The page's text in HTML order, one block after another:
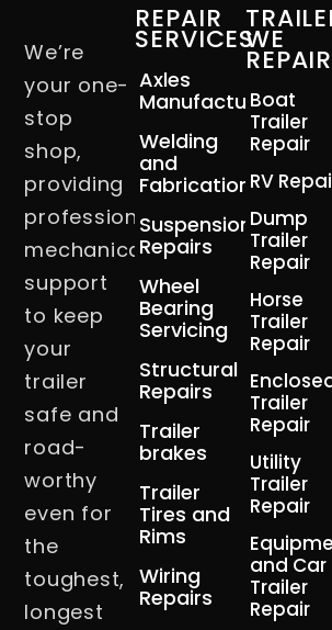
We’re
your one-
stop
shop,
providing
professional
mechanical
support
to keep
your
trailer
safe and
road-
worthy
even for
the
toughest,
longest
REPAIR
SERVICES
Axles
Manufacturing
Welding
and
Fabrication
Suspension
Repairs
Wheel
Bearing
Servicing
Structural
Repairs
Trailer
brakes
Trailer
Tires and
Rims
Wiring
Repairs
WE
REPAIR
Boat
Trailer
Repair
RV
Dump
Trailer
Repair
Horse
Trailer
Repair
Trailer
Repair
Utility
Trailer
Repair
and Car
Trailer
Repair